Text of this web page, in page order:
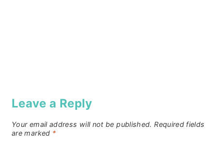
Leave a Reply
Your email address will not be published. Required fields
are marked *